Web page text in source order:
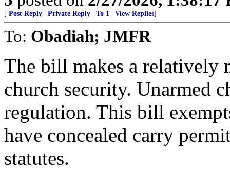
[ Post Reply Private Reply To 1 View Replies]
To: Obadiah; JMFR
The bill makes a relatively
church security. Unarmed
regulation. This bill
have concealed carry
statutes.